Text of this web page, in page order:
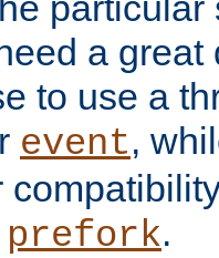
a
to use a
event,
prefork.